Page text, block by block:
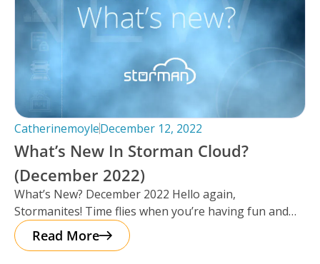
CatherinemoyleDecember 12, 2022
What’s New In Storman Cloud?
(December 2022)
What’s New? December 2022 Hello again,
Stormanites! Time flies when you’re having fun and
just like that, here we are
Read More